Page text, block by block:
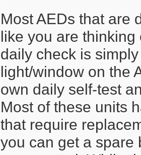
Most AEDs that are
like you are
daily check is
light/window on the
own daily self-test
Most of these units
that require
you can get a spare